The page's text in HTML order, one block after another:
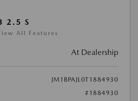
2.5 S
All Features
At Dealership
JM1BPAJL0T1884930
#1884930